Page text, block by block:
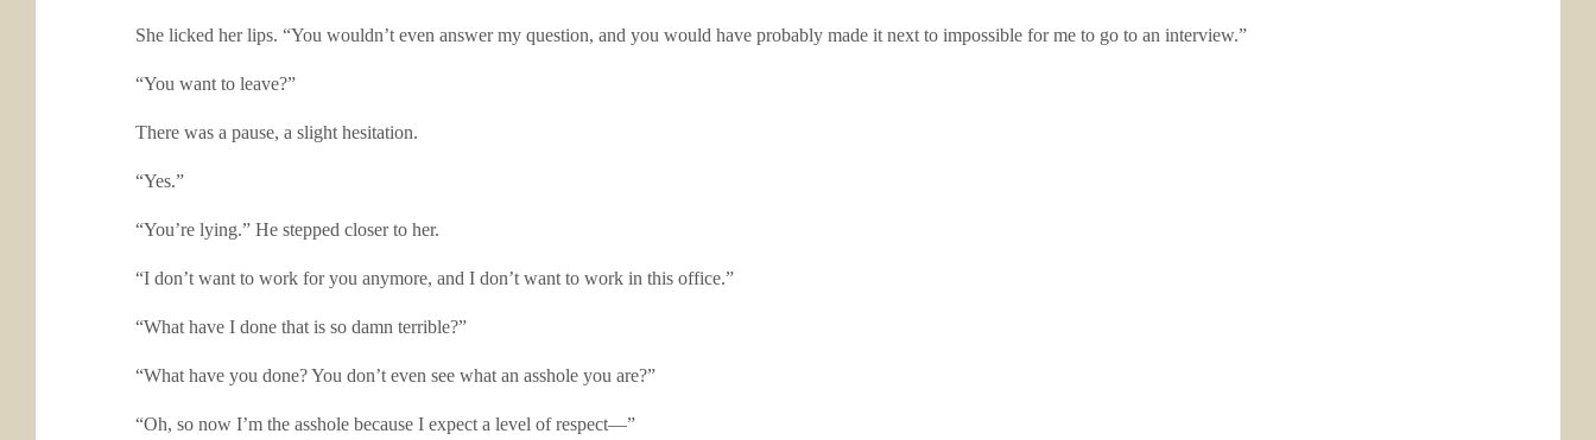
She licked her lips. “You wouldn’t even answer my question, and you would have probably made it next to impossible for me to go to an interview.”
“You want to leave?”
There was a pause, a slight hesitation.
“Yes.”
“You’re lying.” He stepped closer to her.
“I don’t want to work for you anymore, and I don’t want to work in this office.”
“What have I done that is so damn terrible?”
“What have you done? You don’t even see what an asshole you are?”
“Oh, so now I’m the asshole because I expect a level of respect—”